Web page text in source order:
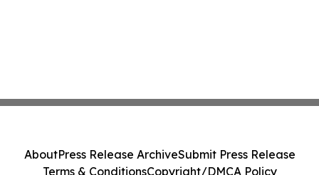
AboutPress Release ArchiveSubmit Press Release
Terms & ConditionsCopyright/DMCA Policy